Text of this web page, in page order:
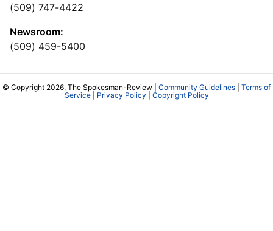
(509) 747-4422
Newsroom:
(509) 459-5400
© Copyright 2026, The Spokesman-Review | Community Guidelines
Terms of
Service| Privacy Policy Copyright Policy